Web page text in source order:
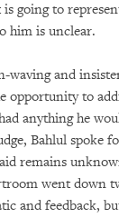
going to
him is unclear.
waving and
opportunity to
anything he
Bahlul spoke
remains
went down
and feedback,